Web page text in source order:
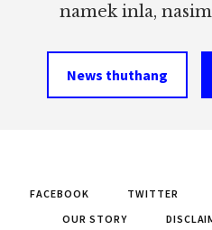
namek inla,
News thuthang
FACEBOOK TWITTER
OUR STORY